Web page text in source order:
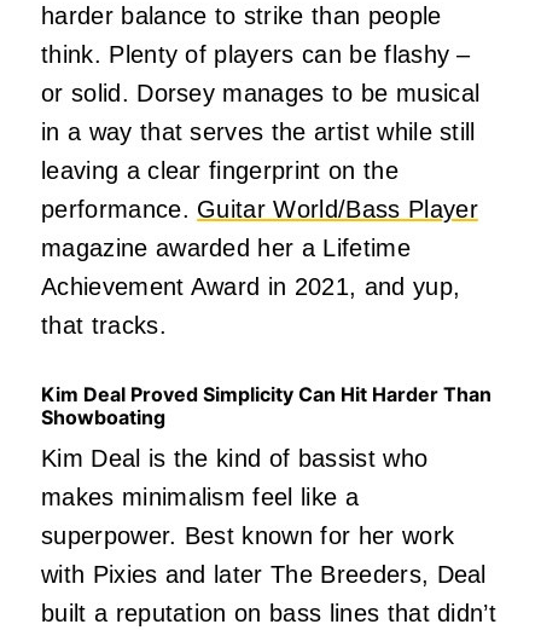
harder balance to strike than people
think. Plenty of players can be flashy –
or solid. Dorsey manages to be musical
in a way that serves the artist while still
leaving a clear fingerprint on the
performance. Guitar World/Bass Player
magazine awarded her a Lifetime
Achievement Award in 2021, and yup,
that tracks.
Kim Deal Proved Simplicity Can Hit Harder Than
Showboating
Kim Deal is the kind of bassist who
makes minimalism feel like a
superpower. Best known for her work
with Pixies and later The Breeders, Deal
built a reputation on bass lines that didn’t